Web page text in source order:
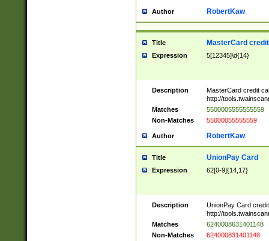
Author RobertKaw
Title MasterCard
Expression 5[12345]\d{14}
Description
MasterCard credit
http://
Matches
5500005555555559
Non-Matches
55000055555559
Author RobertKaw
Title UnionPay Card
Expression 62[0-9]{14,17}
Description
UnionPay Card
http://
Matches
6240008631401148
Non-Matches
624000831401148